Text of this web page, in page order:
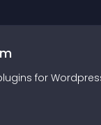
s for